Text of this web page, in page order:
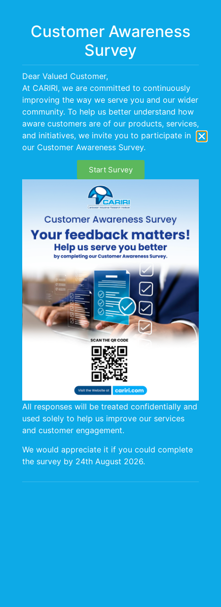
Customer Awareness
Survey
Dear Valued Customer,
At CARIRI, we are committed to continuously
improving the way we serve you and our wider
community. To help us better understand how
aware customers are of our products, services,
and initiatives, we invite you to participate in
our Customer Awareness Survey.
Start Survey
All responses will be treated confidentially and
used solely to help us improve our services
and customer engagement.
We would appreciate it if you could complete
the survey by 24th August 2026.